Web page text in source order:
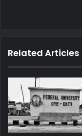
Related Articles